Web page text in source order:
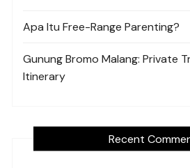
Apa Itu Free-Range Parenting?
Gunung Bromo Malang: Private
Itinerary
Recent